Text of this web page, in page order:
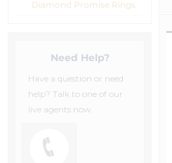
Diamond Promise Rings
Need Help?
Have a question or need
help? Talk to one of our
live agents now.